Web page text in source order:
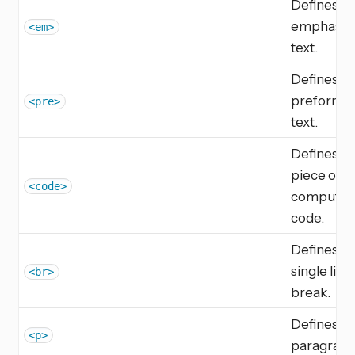
<em>
Defines
text.
<pre>
Defines
text.
<code>
Defines a
piece of
computer
code.
<br>
Defines a
single line
break.
<p>
Defines a